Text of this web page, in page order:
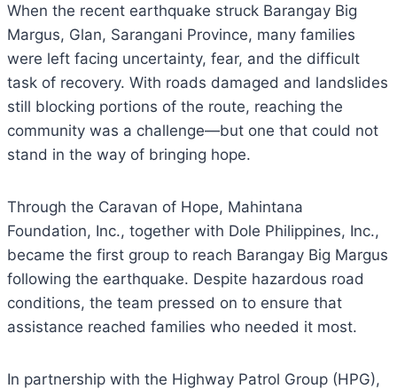
When the recent earthquake struck Barangay Big
Margus, Glan, Sarangani Province, many families
were left facing uncertainty, fear, and the difficult
task of recovery. With roads damaged and landslides
still blocking portions of the route, reaching the
community was a challenge—but one that could not
stand in the way of bringing hope.
Through the Caravan of Hope, Mahintana
Foundation, Inc., together with Dole Philippines, Inc.,
became the first group to reach Barangay Big Margus
following the earthquake. Despite hazardous road
conditions, the team pressed on to ensure that
assistance reached families who needed it most.
In partnership with the Highway Patrol Group (HPG),